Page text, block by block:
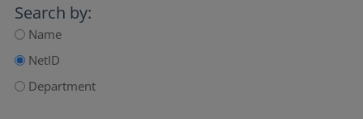
Search by:
Name
NetID
Department